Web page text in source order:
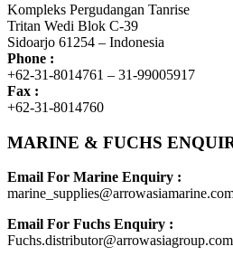
Kompleks Pergudangan Tanrise
Tritan Wedi Blok C-39
Sidoarjo 61254 – Indonesia
Phone :
+62-31-8014761 – 31-99005917
Fax :
+62-31-8014760
MARINE & FUCHS
Email For Marine Enquiry :
Email For Fuchs Enquiry :
Fuchs.distributor@arrowasiagroup.com